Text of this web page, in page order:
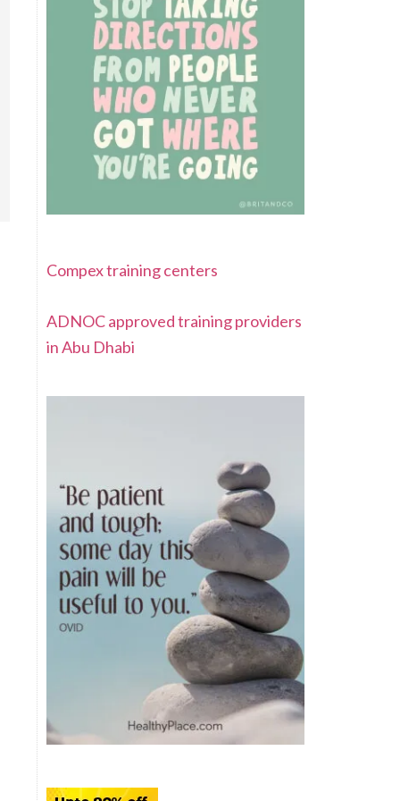
Compex training centers
ADNOC approved training providers
in Abu Dhabi